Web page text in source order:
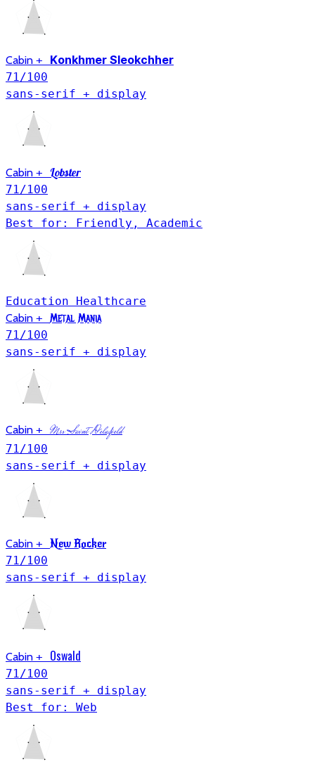
Cabin + Konkhmer Sleokchher
71 /100
sans-serif + display
Cabin + Lobster
71 /100
sans-serif + display
Best for: Friendly, Academic
Education Healthcare
Cabin + Metal Mania
71 /100
sans-serif + display
Cabin + Mrs Saint Delafield
71 /100
sans-serif + display
Cabin + New Rocker
71 /100
sans-serif + display
Cabin + Oswald
71 /100
sans-serif + display
Best for: Web